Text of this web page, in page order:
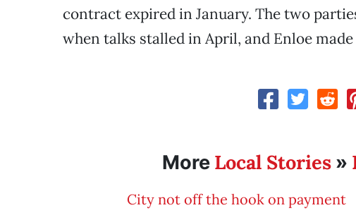
contract expired in January. The two
when talks stalled in April, and Enloe
More Local Stories»
City not off the hook on payment